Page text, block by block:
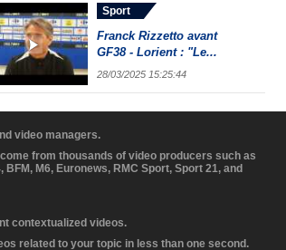
Sport
Franck Rizzetto avant
GF38 - Lorient : "Le...
28/03/2025 15:25:44
video managers.
from thousands of video producers such as
M6, Euronews, RMC Sport, Sport 21, and
contextualized videos.
related to your topic in less than one second.